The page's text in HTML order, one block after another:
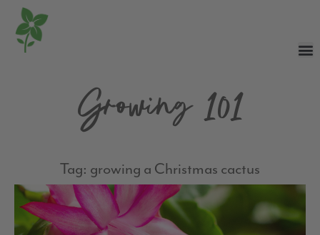
Growing 101
Tag: growing a Christmas cactus